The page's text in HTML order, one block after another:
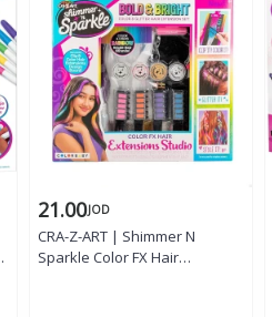
21.00JOD
CRA-Z-ART | Shimmer N
Sparkle Color FX Hair